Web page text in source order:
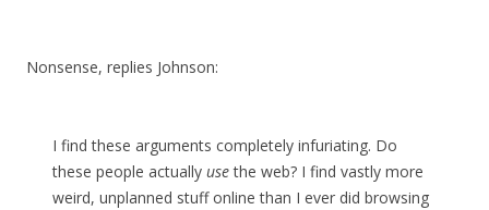
Nonsense, replies Johnson:
I find these arguments completely infuriating. Do
these people actually usethe web? I find vastly more
weird, unplanned stuff online than I ever did browsing